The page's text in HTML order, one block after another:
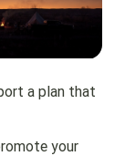
a plan that
your